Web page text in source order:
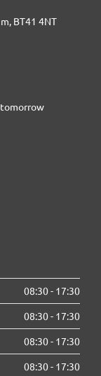
, BT41 4NT
tomorrow
08:30- 17:30
08:30- 17:30
08:30- 17:30
08:30- 17:30